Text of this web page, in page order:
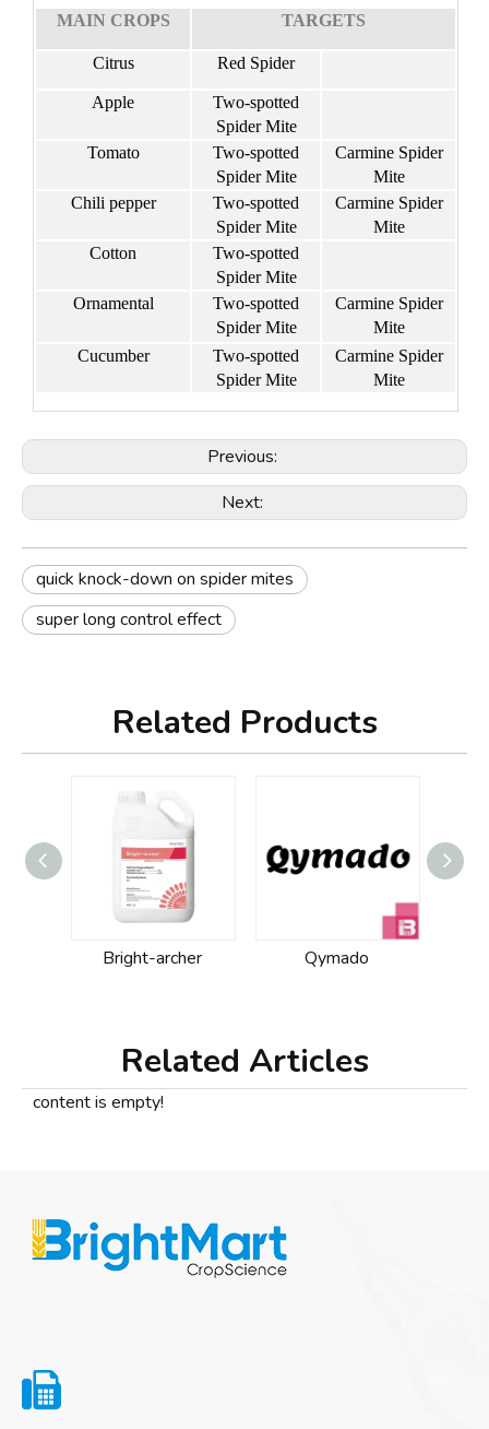
MAIN CROPS TARGETS
Citrus Red Spider
Apple
Two-spotted
Spider Mite
Tomato
Two-spotted
Spider Mite
Carmine Spider
Mite
Chili pepper
Two-spotted
Spider Mite
Carmine Spider
Mite
Cotton
Two-spotted
Spider Mite
Ornamental
Two-spotted
Spider Mite
Carmine Spider
Mite
Cucumber
Two-spotted
Spider Mite
Carmine Spider
Mite
Previous:
Next:
quick knock-down on spider mites
super long control effect
Related Products
Bright-archer Qymado
Related Articles
content is empty!
